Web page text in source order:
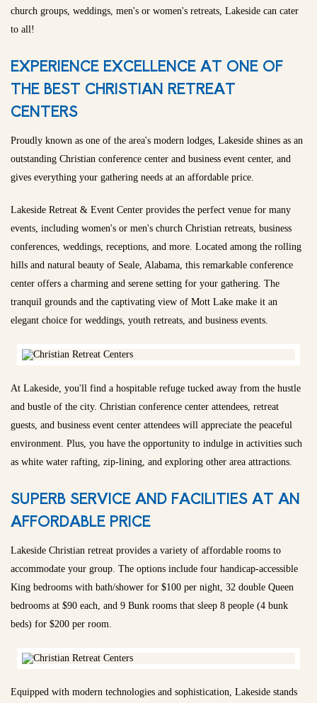
church groups, weddings, men's or women's retreats, Lakeside can cater
to all!
EXPERIENCE EXCELLENCE AT ONE OF
THE BEST CHRISTIAN RETREAT
CENTERS
Proudly known as one of the area's modern lodges, Lakeside shines as an
outstanding Christian conference center and business event center, and
gives everything your gathering needs at an affordable price.
Lakeside Retreat & Event Center provides the perfect venue for many
events, including women's or men's church Christian retreats, business
conferences, weddings, receptions, and more. Located among the rolling
hills and natural beauty of Seale, Alabama, this remarkable conference
center offers a charming and serene setting for your gathering. The
tranquil grounds and the captivating view of Mott Lake make it an
elegant choice for weddings, youth retreats, and business events.
At Lakeside, you'll find a hospitable refuge tucked away from the hustle
and bustle of the city. Christian conference center attendees, retreat
guests, and business event center attendees will appreciate the peaceful
environment. Plus, you have the opportunity to indulge in activities such
as white water rafting, zip-lining, and exploring other area attractions.
SUPERB SERVICE AND FACILITIES AT AN
AFFORDABLE PRICE
Lakeside Christian retreat provides a variety of affordable rooms to
accommodate your group. The options include four handicap-accessible
King bedrooms with bath/shower for $100 per night, 32 double Queen
bedrooms at $90 each, and 9 Bunk rooms that sleep 8 people (4 bunk
beds) for $200 per room.
Equipped with modern technologies and sophistication, Lakeside stands